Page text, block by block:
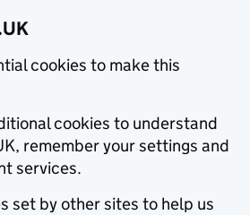
cookies to make this
cookies to understand
remember your settings and
services.
set by other sites to help us